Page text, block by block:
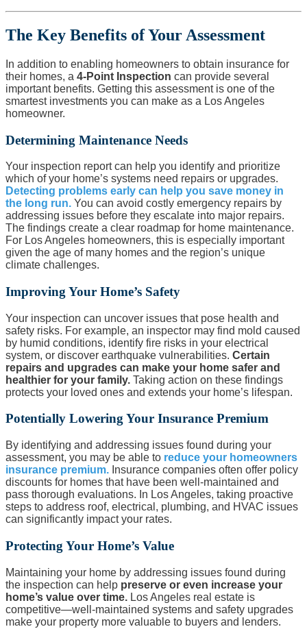
The Key Benefits of Your Assessment
In addition to enabling homeowners to obtain insurance for
their homes, a 4-Point Inspection can provide several
important benefits. Getting this assessment is one of the
smartest investments you can make as a Los Angeles
homeowner.
Determining Maintenance Needs
Your inspection report can help you identify and prioritize
which of your home’s systems need repairs or upgrades.
Detecting problems early can help you save money in
the long run. You can avoid costly emergency repairs by
addressing issues before they escalate into major repairs.
The findings create a clear roadmap for home maintenance.
For Los Angeles homeowners, this is especially important
given the age of many homes and the region’s unique
climate challenges.
Improving Your Home’s Safety
Your inspection can uncover issues that pose health and
safety risks. For example, an inspector may find mold caused
by humid conditions, identify fire risks in your electrical
system, or discover earthquake vulnerabilities. Certain
repairs and upgrades can make your home safer and
healthier for your family. Taking action on these findings
protects your loved ones and extends your home’s lifespan.
Potentially Lowering Your Insurance Premium
By identifying and addressing issues found during your
assessment, you may be able to reduce your homeowners
insurance premium. Insurance companies often offer policy
discounts for homes that have been well-maintained and
pass thorough evaluations. In Los Angeles, taking proactive
steps to address roof, electrical, plumbing, and HVAC issues
can significantly impact your rates.
Protecting Your Home’s Value
Maintaining your home by addressing issues found during
the inspection can help preserve or even increase your
home’s value over time. Los Angeles real estate is
competitive—well-maintained systems and safety upgrades
make your property more valuable to buyers and lenders.